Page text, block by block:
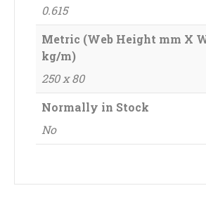
0.615
Metric (Web Height mm X
kg/m)
250 x 80
Normally in Stock
No